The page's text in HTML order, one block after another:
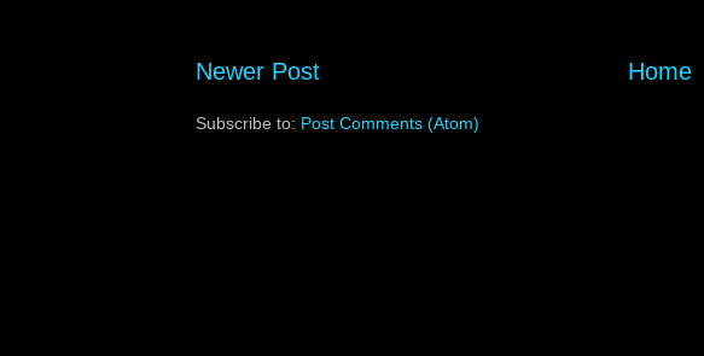
Newer Post Home
Subscribe to: Post Comments (Atom)